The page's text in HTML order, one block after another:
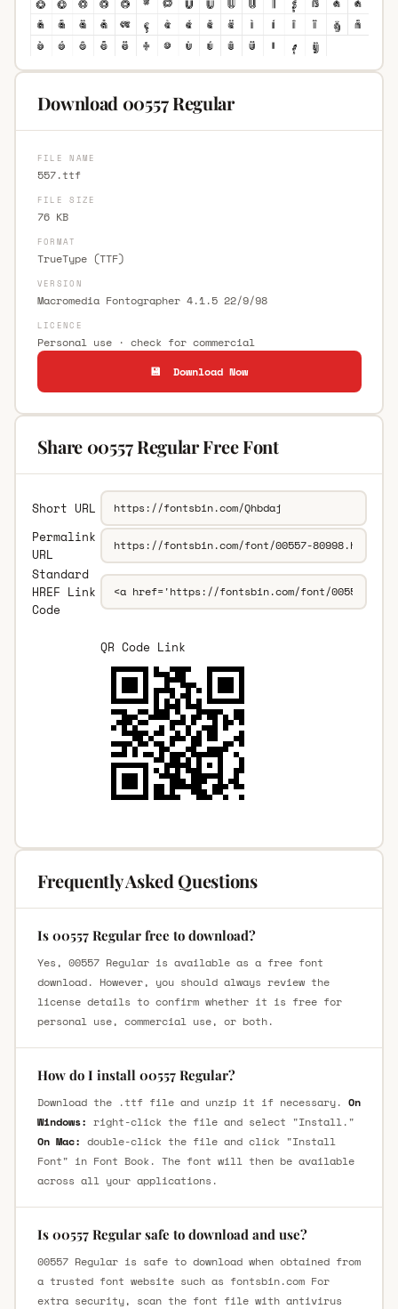
Download 00557 Regular
FILE NAME
557.ttf
FILE SIZE
76 KB
FORMAT
TrueType (TTF)
VERSION
Macromedia Fontographer 4.1.5 22/9/98
LICENCE
Personal use · check for commercial
💾 Download Now
Share 00557 Regular Free Font
Short URL
Permalink
URL
Standard
HREF Link
Code
QR Code Link
Frequently Asked Questions
Is 00557 Regular free to download?
Yes, 00557 Regular is available as a free font
download. However, you should always review the
license details to confirm whether it is free for
personal use, commercial use, or both.
How do I install 00557 Regular?
Download the .ttf file and unzip it if necessary. On
Windows: right-click the file and select "Install."
On Mac: double-click the file and click "Install
Font" in Font Book. The font will then be available
across all your applications.
Is 00557 Regular safe to download and use?
00557 Regular is safe to download when obtained from
a trusted font website such as fontsbin.com For
extra security, scan the font file with antivirus